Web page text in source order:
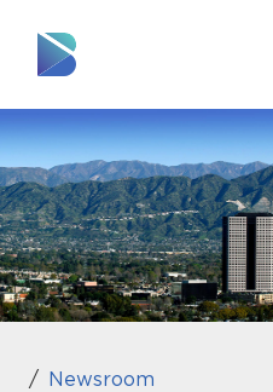
RESIDENTS
BUSINESS
VISITORS
GOVERNMENT
JOB SEEKERS
Newsroom